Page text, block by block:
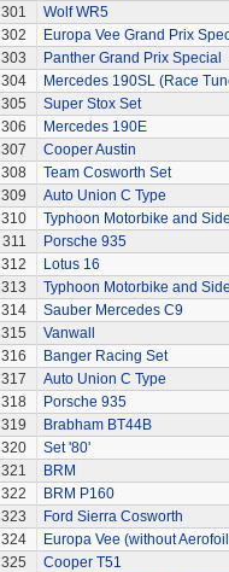
301
Wolf WR5
302
Europa Vee Grand Prix
303
Panther Grand Prix Special
304
Mercedes 190SL (Race
305
Super Stox Set
306
Mercedes 190E
307
Cooper Austin
308
Team Cosworth Set
309
Auto Union C Type
310
Typhoon Motorbike and
311
Porsche 935
312
Lotus 16
313
Typhoon Motorbike and
314
Sauber Mercedes C9
315
Vanwall
316
Banger Racing Set
317
Auto Union C Type
318
Porsche 935
319
Brabham BT44B
320
Set '80'
321
BRM
322
BRM P160
323
Ford Sierra Cosworth
324
Europa Vee (without
325
Cooper T51